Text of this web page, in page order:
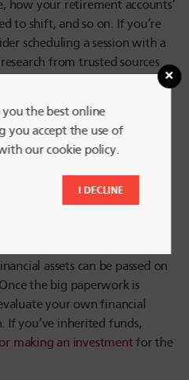
how your retirement accounts’
to shift, and so on. If you’re
scheduling a session with a
from trusted sources
education content on
feat, but knowing the right
some stress. Once a death
able to start the process of
attorney or another
should be informed of the
assets can be passed on
the big paperwork is
your own financial
you’ve inherited funds,
making an investmentfor the
you the best online
you accept the use of
our cookie policy.
I DECLINE